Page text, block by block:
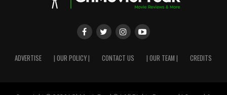
ADVERTISE | OUR POLICY | CONTACT US | OUR TEAM | CREDITS